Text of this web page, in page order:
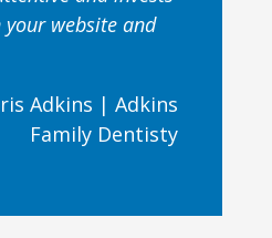
website and
Adkins |Adkins
Family Dentisty